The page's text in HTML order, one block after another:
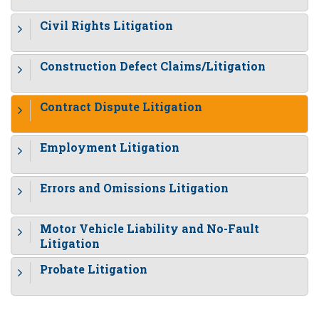
Civil Rights Litigation
Construction Defect Claims/Litigation
Contract Dispute Litigation
Employment Litigation
Errors and Omissions Litigation
Motor Vehicle Liability and No-Fault
Litigation
Probate Litigation